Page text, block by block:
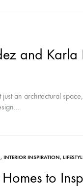
and
an architectural
, INTERIOR INSPIRATION,
to